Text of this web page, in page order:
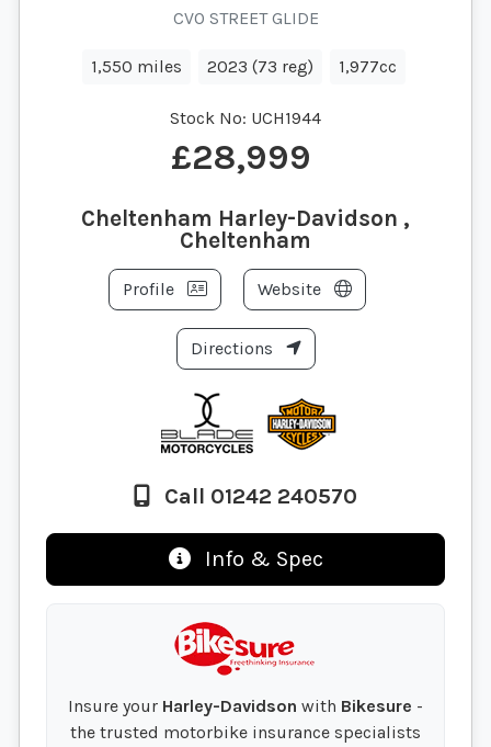
CVO STREET GLIDE
1,550 miles 2023 (73 reg) 1,977cc
Stock No: UCH1944
£28,999
Cheltenham Harley-Davidson ,
Cheltenham
Profile Website
Directions
Call 01242 240570
Info & Spec
Insure your Harley-Davidson with Bikesure -
the trusted motorbike insurance specialists